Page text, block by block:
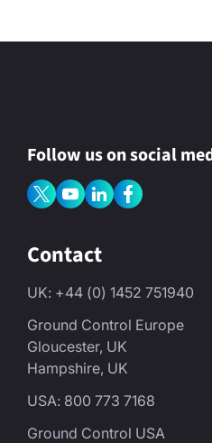
Follow us on social
Contact
UK: +44 (0) 1452 751940
Ground Control Europe
Gloucester, UK
Hampshire, UK
USA: 800 773 7168
Ground Control USA